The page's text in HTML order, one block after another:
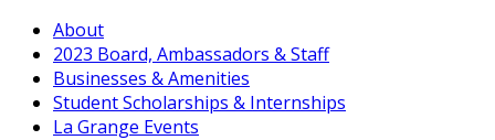
About
2023 Board, Ambassadors & Staff
Businesses & Amenities
Student Scholarships & Internships
La Grange Events